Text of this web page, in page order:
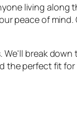
living along
peace of mind.
break
perfect fit for